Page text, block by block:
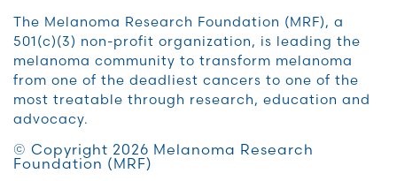
The Melanoma Research Foundation (MRF), a
501(c)(3) non-profit organization, is leading the
melanoma community to transform melanoma
from one of the deadliest cancers to one of the
most treatable through research, education and
advocacy.
© Copyright 2026 Melanoma Research
Foundation (MRF)